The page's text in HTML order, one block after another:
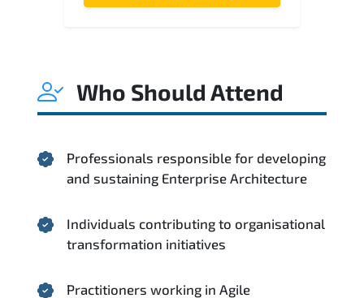
Who Should Attend
Professionals responsible for developing
and sustaining Enterprise Architecture
Individuals contributing to organisational
transformation initiatives
Practitioners working in Agile